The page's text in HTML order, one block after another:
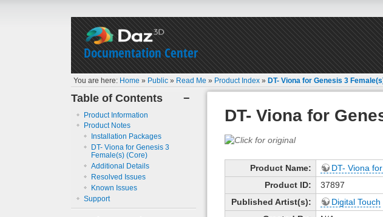
Documentation Center
You are here: Home » Public » Read Me » Product Index »DT- Viona for Genesis 3
−
Table of Contents
Product Information
Product Notes
Installation Packages
DT- Viona for Genesis 3
Female(s) (Core)
Additional Details
Resolved Issues
Known Issues
Support
DT- Viona for
Product Name:
DT- Viona
Product ID:
37897
Published Artist(s):
Digital Touch